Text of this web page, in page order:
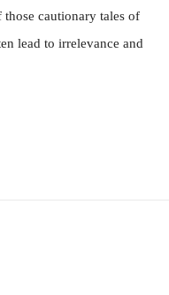
cautionary tales of
lead to irrelevance and